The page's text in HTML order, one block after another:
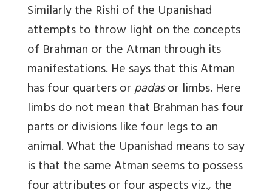
Similarly the Rishi of the Upanishad
attempts to throw light on the concepts
of Brahman or the Atman through its
manifestations. He says that this Atman
has four quarters orpadasor limbs. Here
limbs do not mean that Brahman has four
parts or divisions like four legs to an
animal. What the Upanishad means to say
is that the same Atman seems to possess
four attributes or four aspects viz., the